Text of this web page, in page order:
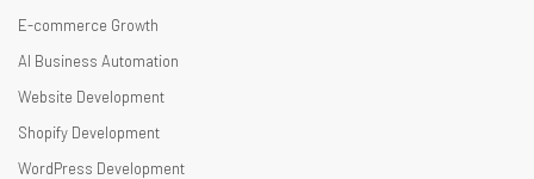
E-commerce Growth
AI Business Automation
Website Development
Shopify Development
WordPress Development